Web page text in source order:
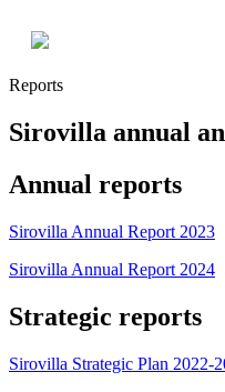
Reports
Sirovilla annual
Annual reports
Sirovilla Annual Report 2023
Sirovilla Annual Report 2024
Strategic reports
Sirovilla Strategic Plan 2022-